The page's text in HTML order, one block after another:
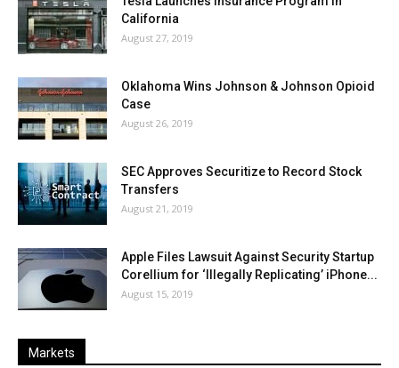
California
August 27, 2019
Oklahoma Wins Johnson & Johnson Opioid
Case
August 26, 2019
SEC Approves Securitize to Record Stock
Transfers
August 21, 2019
Apple Files Lawsuit Against Security Startup
Corellium for ‘Illegally Replicating’ iPhone...
August 15, 2019
Markets